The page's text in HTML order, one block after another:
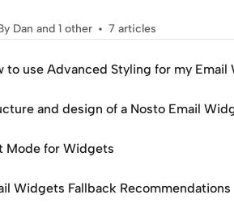
Dan and 1 other 7 articles
to use Advanced Styling for my Email
and design of a Nosto Email
Mode for Widgets
Widgets Fallback Recommendations